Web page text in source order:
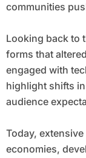
communities
Looking back to
forms that
engaged with
highlight shifts
audience
Today,
economies,